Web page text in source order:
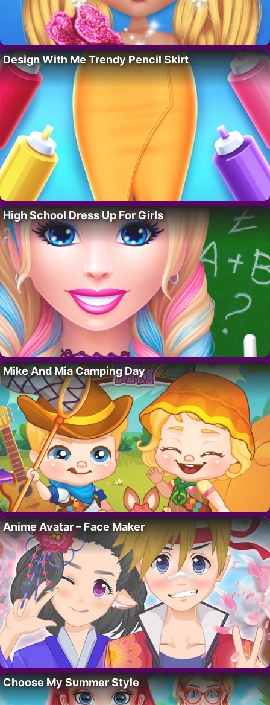
Design With Me Trendy Pencil Skirt
High School Dress Up For Girls
Mike And Mia Camping Day
Anime Avatar – Face Maker
Choose My Summer Style